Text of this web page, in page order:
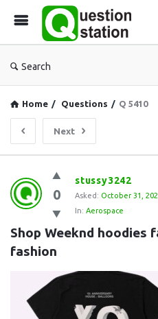
Search
Home / Questions / Q 5410
Next
Question
Station
Latest
Questions
0
stussy3242
Asked: October 31,
In: Aerospace
Shop Weeknd hoodies
fashion